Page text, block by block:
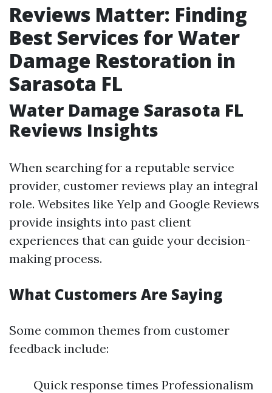
Reviews Matter: Finding
Best Services for Water
Damage Restoration in
Sarasota FL
Water Damage Sarasota FL
Reviews Insights
When searching for a reputable service
provider, customer reviews play an integral
role. Websites like Yelp and Google Reviews
provide insights into past client
experiences that can guide your decision-
making process.
What Customers Are Saying
Some common themes from customer
feedback include:
Quick response times Professionalism